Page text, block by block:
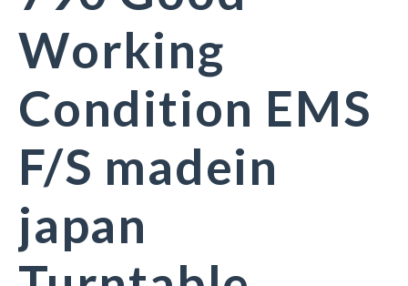
Working
Condition EMS
F/S madein
japan